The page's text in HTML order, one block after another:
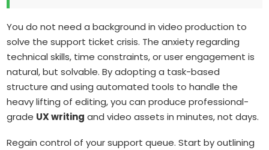
You do not need a background in video production to
solve the support ticket crisis. The anxiety regarding
technical skills, time constraints, or user engagement is
natural, but solvable. By adopting a task-based
structure and using automated tools to handle the
heavy lifting of editing, you can produce professional-
grade UX writing and video assets in minutes, not days.
Regain control of your support queue. Start by outlining